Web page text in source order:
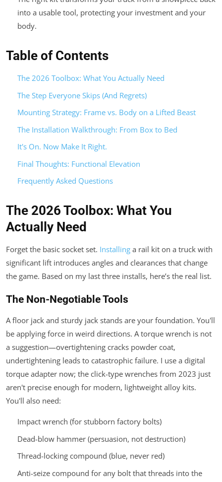
into a usable tool, protecting your investment and your
body.
Table of Contents
The 2026 Toolbox: What You Actually Need
The Step Everyone Skips (And Regrets)
Mounting Strategy: Frame vs. Body on a Lifted Beast
The Installation Walkthrough: From Box to Bed
It's On. Now Make It Right.
Final Thoughts: Functional Elevation
Frequently Asked Questions
The 2026 Toolbox: What You
Actually Need
Forget the basic socket set. Installing a rail kit on a truck with
significant lift introduces angles and clearances that change
the game. Based on my last three installs, here’s the real list.
The Non-Negotiable Tools
A floor jack and sturdy jack stands are your foundation. You'll
be applying force in weird directions. A torque wrench is not
a suggestion—overtightening cracks powder coat,
undertightening leads to catastrophic failure. I use a digital
torque adapter now; the click-type wrenches from 2023 just
aren't precise enough for modern, lightweight alloy kits.
You'll also need:
Impact wrench (for stubborn factory bolts)
Dead-blow hammer (persuasion, not destruction)
Thread-locking compound (blue, never red)
Anti-seize compound for any bolt that threads into the